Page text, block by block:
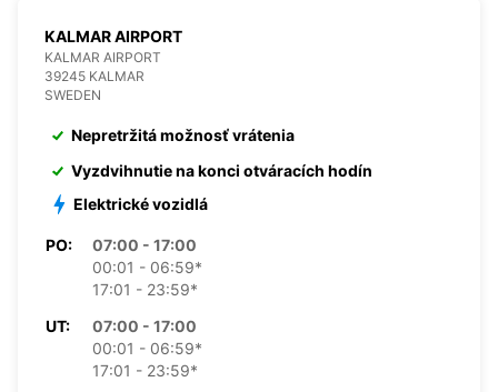
KALMAR AIRPORT
KALMAR AIRPORT
39245 KALMAR
SWEDEN
Nepretržitá možnosť vrátenia
Vyzdvihnutie na konci otváracích hodín
Elektrické vozidlá
PO:
07:00 - 17:00
00:01 - 06:59*
17:01 - 23:59*
UT:
07:00 - 17:00
00:01 - 06:59*
17:01 - 23:59*